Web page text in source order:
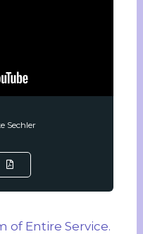
Sechler
of Entire Service.